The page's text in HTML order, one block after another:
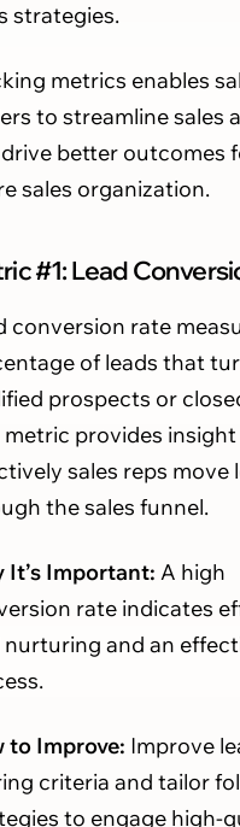
strategies.
metrics enables
to streamline sales
better outcomes
sales organization.
#1: Lead
conversion rate
of leads that
prospects or
metric provides
sales reps move
the sales funnel.
It’s Important: A high
rate indicates
nurturing and an
to Improve: Improve
criteria and tailor
to engage high-